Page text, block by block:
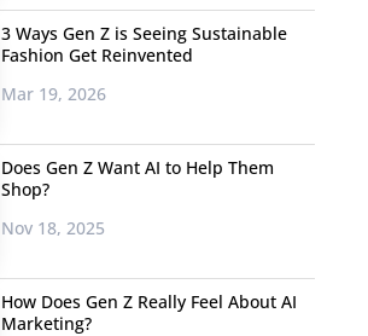
3 Ways Gen Z is Seeing Sustainable
Fashion Get Reinvented
Mar 19, 2026
Does Gen Z Want AI to Help Them
Shop?
Nov 18, 2025
How Does Gen Z Really Feel About AI
Marketing?